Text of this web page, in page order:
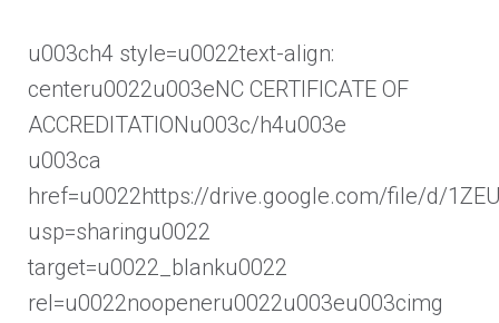
u003ch4 style=u0022text-align:
centeru0022u003eNC CERTIFICATE OF
ACCREDITATIONu003c/h4u003e
u003ca
href=u0022https://drive.google.com/file/d/
usp=sharingu0022
target=u0022_blanku0022
rel=u0022noopeneru0022u003eu003cimg